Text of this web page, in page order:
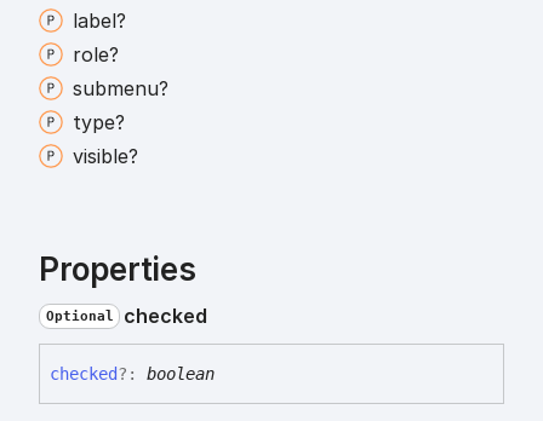
label?
role?
submenu?
type?
visible?
Properties
Optional checked
checked?: boolean